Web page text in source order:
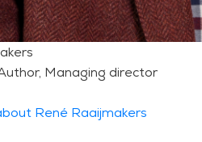
Managing director
René Raaijmakers